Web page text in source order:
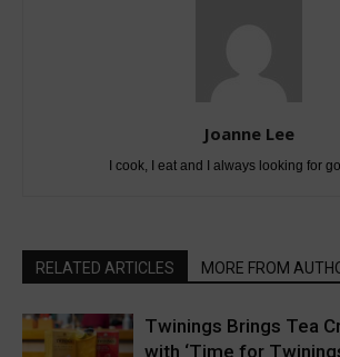
Joanne Lee
I cook, I eat and I always looking for
RELATED ARTICLES MORE FROM
Twinings Brings Tea
with ‘Time for